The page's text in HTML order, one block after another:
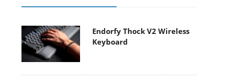
Endorfy Thock V2 Wireless
Keyboard